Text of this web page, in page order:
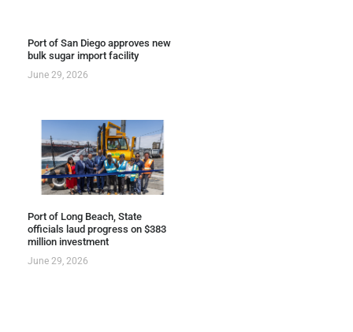
Port of San Diego approves new
bulk sugar import facility
June 29, 2026
Port of Long Beach, State
officials laud progress on $383
million investment
June 29, 2026